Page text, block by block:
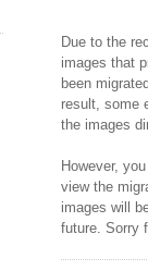
Due to the
images that
been
result, some
the images
However,
view the
images will
future. Sorry